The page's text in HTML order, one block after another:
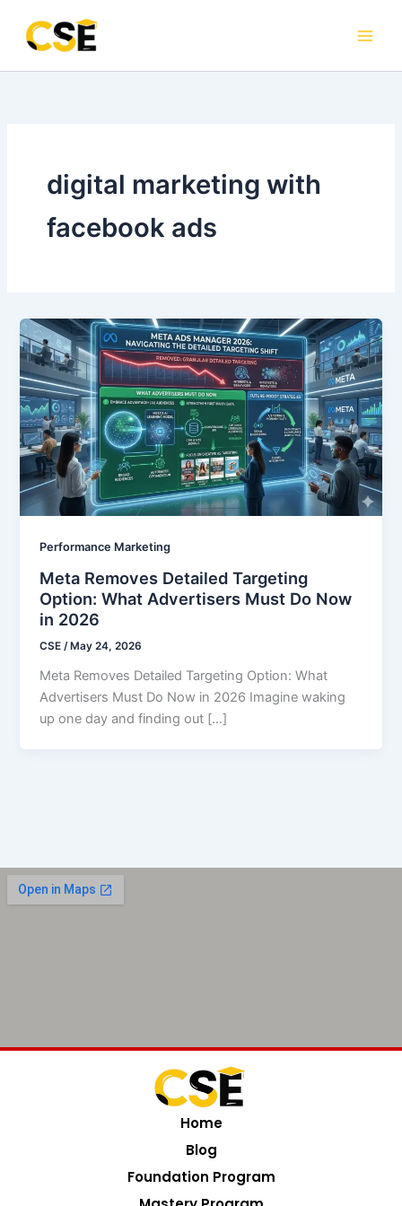
content
digital marketing with
facebook ads
Performance Marketing
Meta Removes Detailed Targeting
Option: What Advertisers Must Do Now
in 2026
CSE/ May 24, 2026
Meta Removes Detailed Targeting Option: What
Advertisers Must Do Now in 2026 Imagine waking
up one day and finding out […]
Home
Blog
Foundation Program